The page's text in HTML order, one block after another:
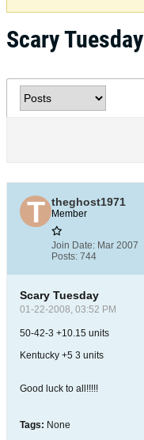
Scary Tuesday
theghost1971
Member
Join Date: Mar 2007
Posts: 744
Scary Tuesday
01-22-2008, 03:52 PM
50-42-3 +10.15 units
Kentucky +5 3 units
Good luck to all!!!!!
Tags: None